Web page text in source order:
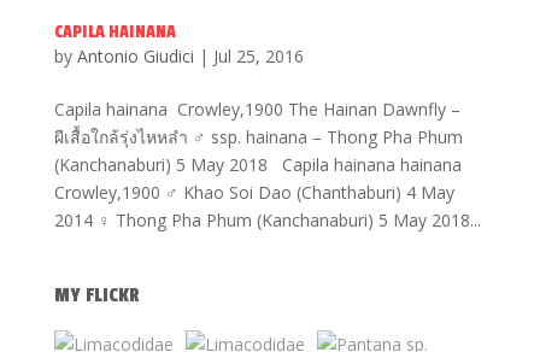
CAPILA HAINANA
by Antonio Giudici | Jul 25, 2016
Capila hainana Crowley,1900 The Hainan Dawnfly –
ผีเสื้อใกล้รุ่งไหหลำ ♂ ssp. hainana – Thong Pha Phum
(Kanchanaburi) 5 May 2018 Capila hainana hainana
Crowley,1900 ♂ Khao Soi Dao (Chanthaburi) 4 May
2014 ♀ Thong Pha Phum (Kanchanaburi) 5 May 2018...
MY FLICKR